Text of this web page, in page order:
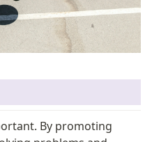
By promoting